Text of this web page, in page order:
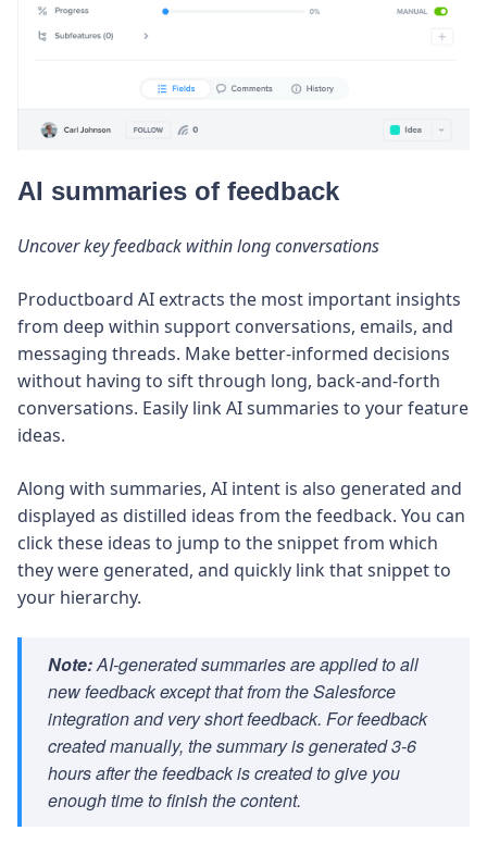
AI summaries of feedback
Uncover key feedback within long conversations
Productboard AI extracts the most important insights
from deep within support conversations, emails, and
messaging threads. Make better-informed decisions
without having to sift through long, back-and-forth
conversations. Easily link AI summaries to your feature
ideas.
Along with summaries, AI intent is also generated and
displayed as distilled ideas from the feedback. You can
click these ideas to jump to the snippet from which
they were generated, and quickly link that snippet to
your hierarchy.
Note:AI-generated summaries are applied to all
new feedback except that from the Salesforce
integration and very short feedback. For feedback
created manually, the summary is generated 3-6
hours after the feedback is created to give you
enough time to finish the content.